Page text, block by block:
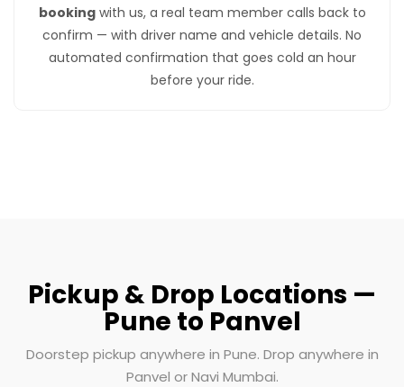
bookingwith us, a real team member calls back to
confirm — with driver name and vehicle details. No
automated confirmation that goes cold an hour
before your ride.
Pickup & Drop Locations —
Pune to Panvel
Doorstep pickup anywhere in Pune. Drop anywhere in
Panvel or Navi Mumbai.